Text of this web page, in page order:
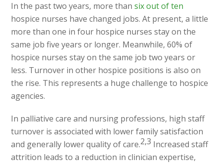
In the past two years, more thansix out of ten
hospice nurses have changed jobs. At present, a little
more than one in four hospice nurses stay on the
same job five years or longer. Meanwhile, 60% of
hospice nurses stay on the same job two years or
less. Turnover in other hospice positions is also on
the rise. This represents a huge challenge to hospice
agencies.
In palliative care and nursing professions, high staff
turnover is associated with lower family satisfaction
and generally lower quality of care.2,3 Increased staff
attrition leads to a reduction in clinician expertise,